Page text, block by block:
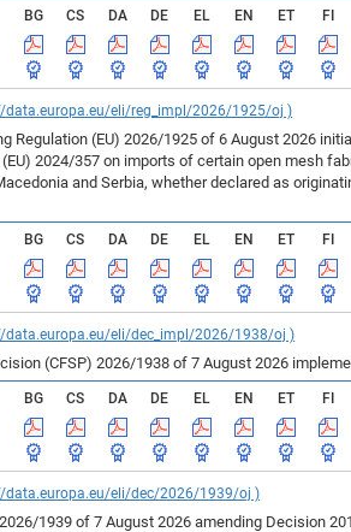
BG CS DA DE EL EN ET FI
data.europa.eu/eli/reg_impl/2026/1925/oj )
Regulation (EU) 2026/1925 of 6 August 2026
2024/357 on imports of certain open mesh
and Serbia, whether declared as
BG CS DA DE EL EN ET FI
data.europa.eu/eli/dec_impl/2026/1938/oj )
(CFSP) 2026/1938 of 7 August 2026
BG CS DA DE EL EN ET FI
data.europa.eu/eli/dec/2026/1939/oj )
1939 of 7 August 2026 amending Decision